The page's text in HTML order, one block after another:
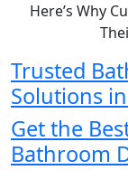
Here’s Why
Trusted
Solutions
Get the
Bathroom